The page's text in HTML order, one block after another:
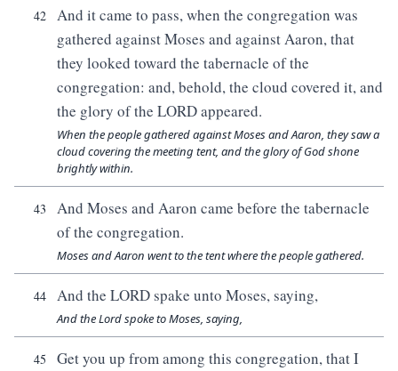
42
And it came to pass, when the congregation was
gathered against Moses and against Aaron, that
they looked toward the tabernacle of the
congregation: and, behold, the cloud covered it, and
the glory of the LORD appeared.
When the people gathered against Moses and Aaron, they saw a
cloud covering the meeting tent, and the glory of God shone
brightly within.
43
And Moses and Aaron came before the tabernacle
of the congregation.
Moses and Aaron went to the tent where the people gathered.
44 And the LORD spake unto Moses, saying,
And the Lord spoke to Moses, saying,
45
Get you up from among this congregation, that I